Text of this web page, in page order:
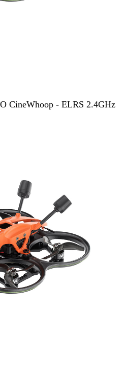
CineWhoop - ELRS 2.4GHz